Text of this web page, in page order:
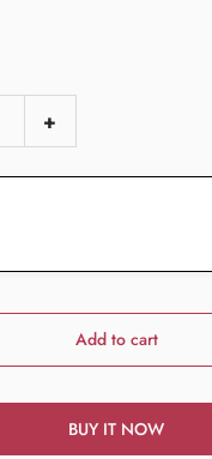
+
Add to cart
BUY IT NOW